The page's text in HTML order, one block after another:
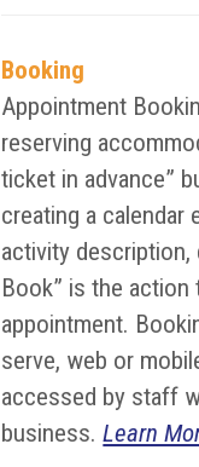
Booking
Appointment
reserving
ticket in advance”
creating a calendar
activity description,
Book” is the action
appointment.
serve, web or
accessed by staff
business.Learn